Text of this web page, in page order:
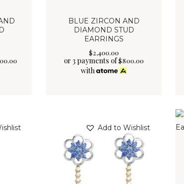
BLUE ZIRCON AND
DIAMOND STUD
EARRINGS
$2,400.00
or 3 payments of$800.00
with
Add to Wishlist